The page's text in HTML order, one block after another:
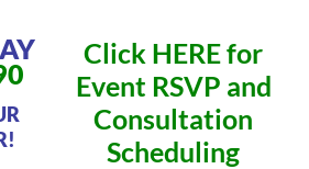
Click HEREfor
Event RSVP and
Consultation
Scheduling